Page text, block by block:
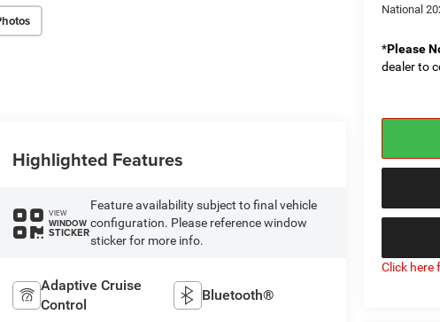
National
*Please
dealer to
Click here
Highlighted Features
VIEW
WINDOW
STICKER
Feature availability subject to final vehicle
configuration. Please reference window
sticker for more info.
Adaptive Cruise
Control
Bluetooth®